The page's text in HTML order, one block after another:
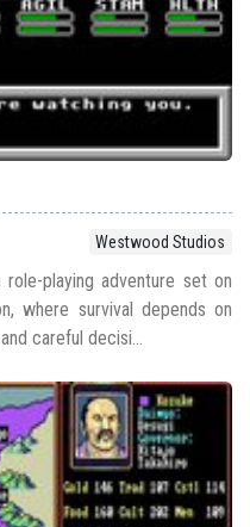
Westwood Studios
playing adventure set on
where survival depends on
careful decisi...